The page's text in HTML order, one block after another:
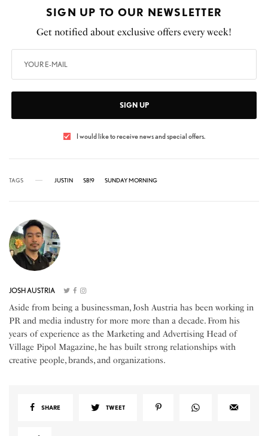
SIGN UP TO OUR NEWSLETTER
Get notified about exclusive offers every week!
SIGN UP
I would like to receive news and special offers.
TAGS JUSTIN SB!9 SUNDAY MORNING
JOSH AUSTRIA
Aside from being a businessman, Josh Austria has been working in
PR and media industry for more more than a decade. From his
years of experience as the Marketing and Advertising Head of
Village Pipol Magazine, he has built strong relationships with
creative people, brands, and organizations.
SHARE TWEET